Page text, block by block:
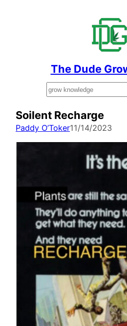
The Dude
Search
Soilent Recharge
Paddy O’Toker11/14/2023